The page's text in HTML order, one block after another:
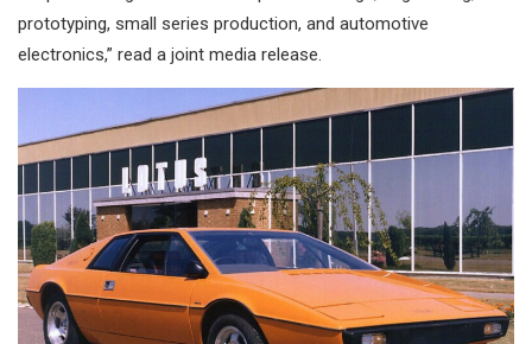
prototyping, small series production, and automotive
electronics,” read a joint media release.